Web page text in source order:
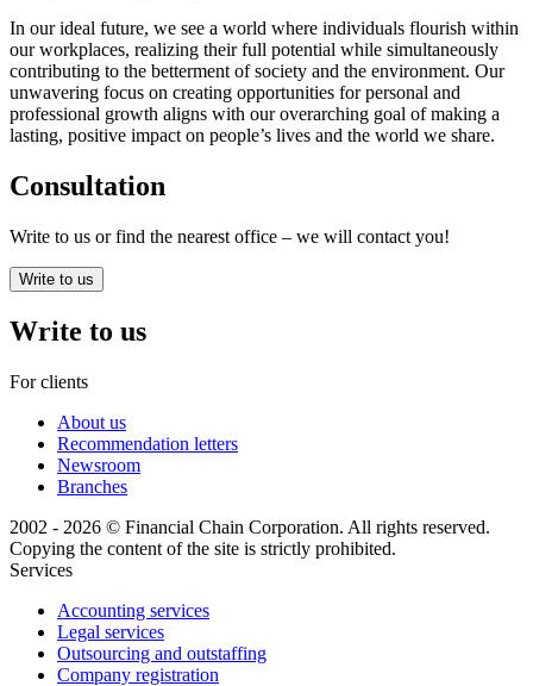
In our ideal future, we see a world where individuals flourish within
our workplaces, realizing their full potential while simultaneously
contributing to the betterment of society and the environment. Our
unwavering focus on creating opportunities for personal and
professional growth aligns with our overarching goal of making a
lasting, positive impact on people’s lives and the world we share.
Consultation
Write to us or find the nearest office – we will contact you!
Write to us
Write to us
For clients
About us
Recommendation letters
Newsroom
Branches
2002 - 2026 © Financial Chain Corporation. All rights reserved.
Copying the content of the site is strictly prohibited.
Services
Accounting services
Legal services
Outsourcing and outstaffing
Company registration